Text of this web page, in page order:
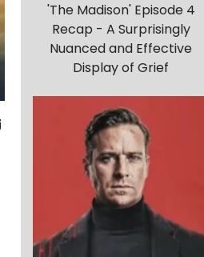
'The Madison' Episode 4
Recap - A Surprisingly
Nuanced and Effective
Display of Grief